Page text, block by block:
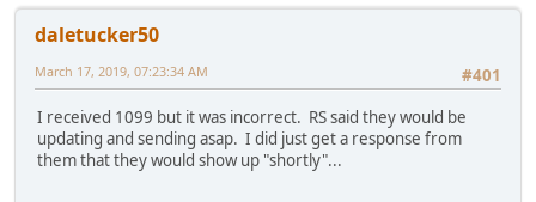
daletucker50
#401
March 17, 2019, 07:23:34 AM
I received 1099 but it was incorrect. RS said they would be
updating and sending asap. I did just get a response from
them that they would show up "shortly"...